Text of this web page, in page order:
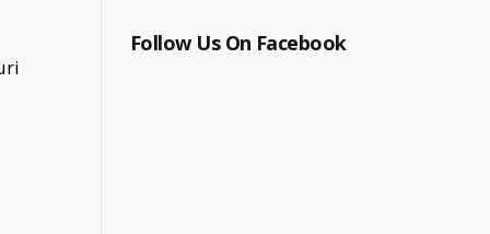
Follow Us On Facebook